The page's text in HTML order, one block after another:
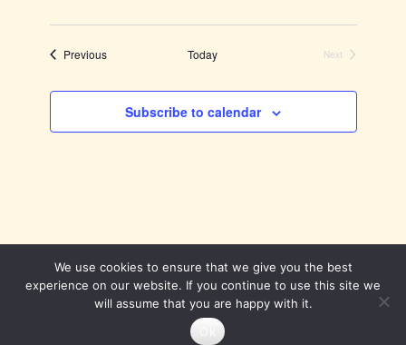
PreviousEvents Today
Next
Subscribe to calendar
Theme by SiteOrigin
We use cookies to ensure that we give you the best
experience on our website. If you continue to use this site we
will assume that you are happy with it.